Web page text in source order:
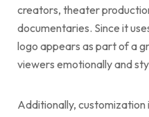
creators, theater
documentaries. Since it
logo appears as part of a
viewers emotionally and
Additionally, customization